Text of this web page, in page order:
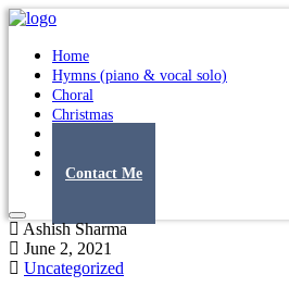
Home
Hymns (piano & vocal solo)
Choral
Christmas
Contact Me
Ashish Sharma
June 2, 2021
Uncategorized